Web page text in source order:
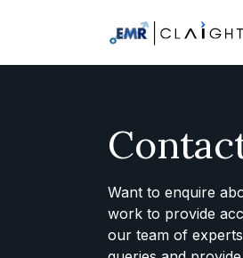
Want to enquire
work to provide
our team of